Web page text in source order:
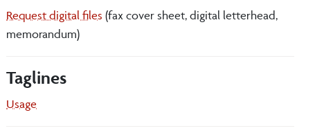
Request digital files (fax cover sheet, digital letterhead,
memorandum)
Taglines
Usage